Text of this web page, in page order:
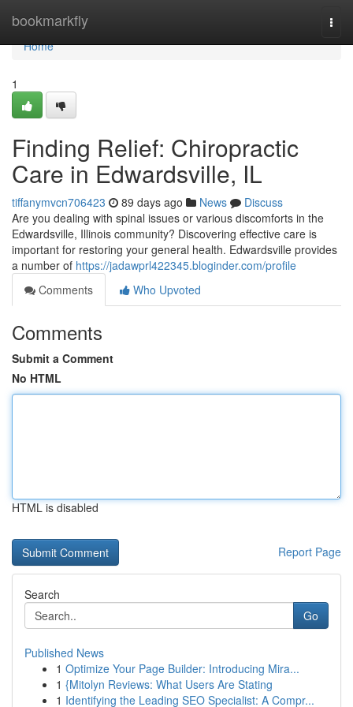
bookmarkfly
Home
Home
1
Finding Relief: Chiropractic
Care in Edwardsville, IL
tiffanymvcn706423 89 days ago News
Discuss
Are you dealing with spinal issues or various discomforts in the
Edwardsville, Illinois community? Discovering effective care is
important for restoring your general health. Edwardsville provides
a number of https://jadawprl422345.bloginder.com/profile
Comments
Who Upvoted
Comments
Submit a Comment
No HTML
HTML is disabled
Report Page
Search
Go
Published News
1 Optimize Your Page Builder: Introducing Mira...
1 {Mitolyn Reviews: What Users Are Stating
1 Identifying the Leading SEO Specialist: A Compr...